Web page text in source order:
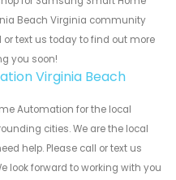
Beach Virginia community
text us today to find out more
you soon!
Virginia Beach
Automation for the local
cities. We are the local
help. Please call or text us
look forward to working with you